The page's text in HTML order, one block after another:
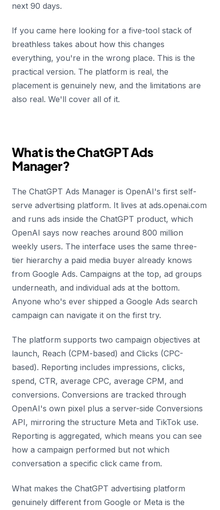
next 90 days.
If you came here looking for a five-tool stack of
breathless takes about how this changes
everything, you're in the wrong place. This is the
practical version. The platform is real, the
placement is genuinely new, and the limitations are
also real. We'll cover all of it.
What is the ChatGPT Ads
Manager?
The ChatGPT Ads Manager is OpenAI's first self-
serve advertising platform. It lives at ads.openai.com
and runs ads inside the ChatGPT product, which
OpenAI says now reaches around 800 million
weekly users. The interface uses the same three-
tier hierarchy a paid media buyer already knows
from Google Ads. Campaigns at the top, ad groups
underneath, and individual ads at the bottom.
Anyone who's ever shipped a Google Ads search
campaign can navigate it on the first try.
The platform supports two campaign objectives at
launch, Reach (CPM-based) and Clicks (CPC-
based). Reporting includes impressions, clicks,
spend, CTR, average CPC, average CPM, and
conversions. Conversions are tracked through
OpenAI's own pixel plus a server-side Conversions
API, mirroring the structure Meta and TikTok use.
Reporting is aggregated, which means you can see
how a campaign performed but not which
conversation a specific click came from.
What makes the ChatGPT advertising platform
genuinely different from Google or Meta is the